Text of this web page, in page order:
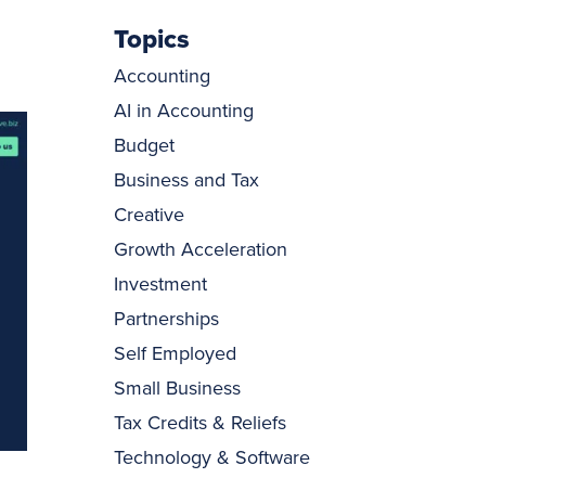
Topics
Accounting
AI in Accounting
Budget
Business and Tax
Creative
Growth Acceleration
Investment
Partnerships
Self Employed
Small Business
Tax Credits & Reliefs
Technology & Software